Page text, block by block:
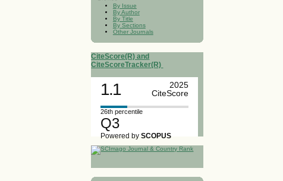
By Issue
By Author
By Title
By Sections
Other Journals
CiteScore(R) and
CiteScoreTracker(R)
1.1
2025
CiteScore
26th percentile
Q3
Powered bySCOPUS